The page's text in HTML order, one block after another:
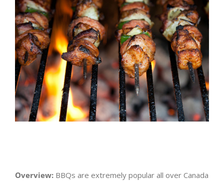
Larger
Image
Overview: BBQs are extremely popular all over Canada